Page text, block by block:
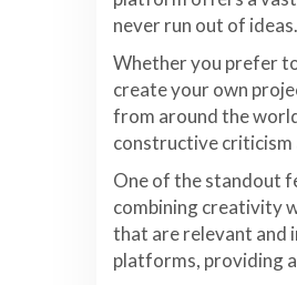
never run out of ideas.
Whether you prefer
create your own
from around the
constructive criticism
One of the standout
combining creativity
that are relevant and
platforms, providing